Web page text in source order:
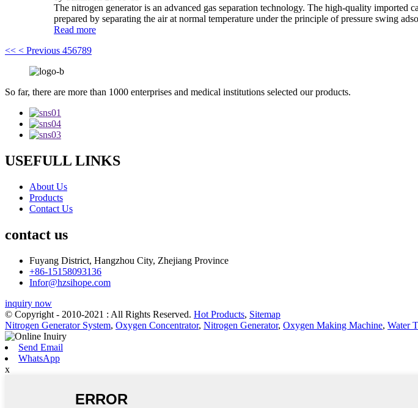
The nitrogen generator is an advanced gas separation technology. The high-quality imported
prepared by separating the air at normal temperature under the principle of pressure swing
Read more
<< < Previous 456789
So far, there are more than 1000 enterprises and medical institutions selected our products.
USEFULL LINKS
About Us
Products
Contact Us
contact us
Fuyang District, Hangzhou City, Zhejiang Province
+86-15158093136
Infor@hzsihope.com
inquiry now
© Copyright - 2010-2021 : All Rights Reserved. Hot Products, Sitemap
Nitrogen Generator System, Oxygen Concentrator, Nitrogen Generator, Oxygen Making Machine, Water
Send Email
WhatsApp
x